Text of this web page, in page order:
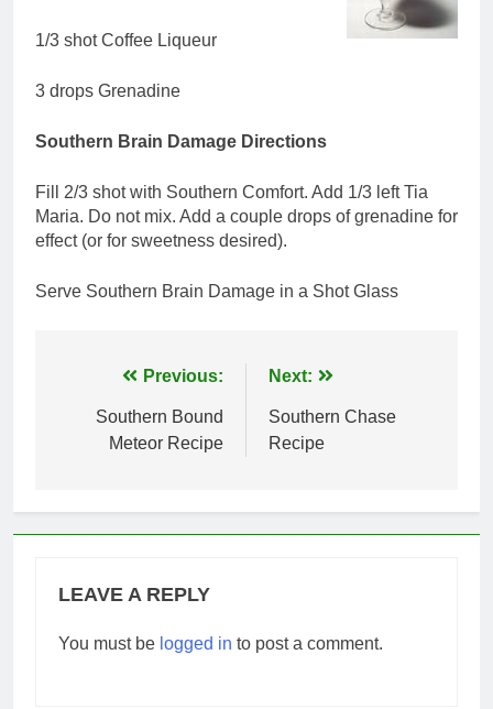
1/3 shot Coffee Liqueur
3 drops Grenadine
Southern Brain Damage Directions
Fill 2/3 shot with Southern Comfort. Add 1/3 left Tia
Maria. Do not mix. Add a couple drops of grenadine for
effect (or for sweetness desired).
Serve Southern Brain Damage in a Shot Glass
navigation
Previous:
Southern Bound
Meteor Recipe
Next:
Southern Chase
Recipe
LEAVE A REPLY
You must be logged in to post a comment.